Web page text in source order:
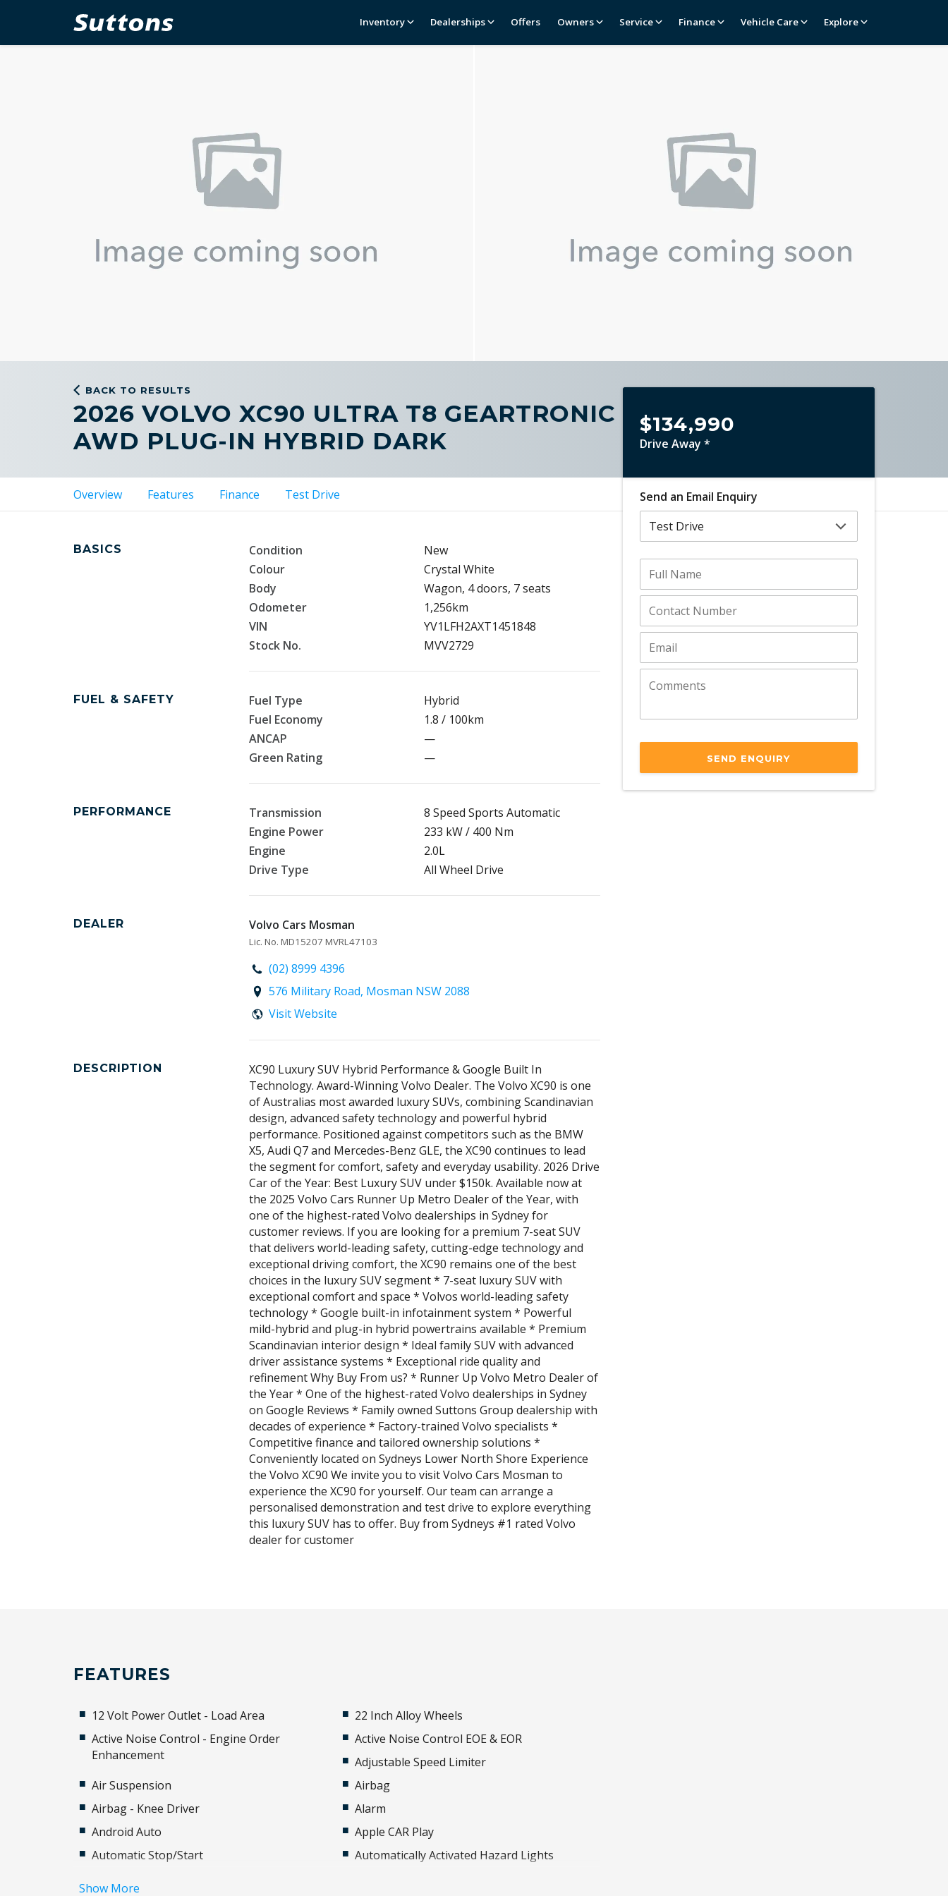
Inventory Dealerships Offers Owners Service Finance Vehicle Care Explore
BACK TO RESULTS
2026 VOLVO XC90 ULTRA T8 GEARTRONIC
AWD PLUG-IN HYBRID DARK
Overview Features Finance Test Drive
BASICS Condition
New
Colour
Crystal White
Body
Wagon, 4 doors, 7 seats
Odometer
1,256km
VIN
YV1LFH2AXT1451848
Stock No.
MVV2729
FUEL & SAFETY Fuel Type
Hybrid
Fuel Economy
1.8 / 100km
ANCAP
—
Green Rating
—
PERFORMANCE Transmission
8 Speed Sports Automatic
Engine Power
233 kW / 400 Nm
Engine
2.0L
Drive Type
All Wheel Drive
DEALER Volvo Cars Mosman
Lic. No. MD15207 MVRL47103
(02) 8999 4396
576 Military Road, Mosman NSW 2088
Visit Website
DESCRIPTION
XC90 Luxury SUV Hybrid Performance & Google Built In
Technology. Award-Winning Volvo Dealer. The Volvo XC90 is one
of Australias most awarded luxury SUVs, combining Scandinavian
design, advanced safety technology and powerful hybrid
performance. Positioned against competitors such as the BMW
X5, Audi Q7 and Mercedes-Benz GLE, the XC90 continues to lead
the segment for comfort, safety and everyday usability. 2026 Drive
Car of the Year: Best Luxury SUV under $150k. Available now at
the 2025 Volvo Cars Runner Up Metro Dealer of the Year, with
one of the highest-rated Volvo dealerships in Sydney for
customer reviews. If you are looking for a premium 7-seat SUV
that delivers world-leading safety, cutting-edge technology and
exceptional driving comfort, the XC90 remains one of the best
choices in the luxury SUV segment * 7-seat luxury SUV with
exceptional comfort and space * Volvos world-leading safety
technology * Google built-in infotainment system * Powerful
mild-hybrid and plug-in hybrid powertrains available * Premium
Scandinavian interior design * Ideal family SUV with advanced
driver assistance systems * Exceptional ride quality and
refinement Why Buy From us? * Runner Up Volvo Metro Dealer of
the Year * One of the highest-rated Volvo dealerships in Sydney
on Google Reviews * Family owned Suttons Group dealership with
decades of experience * Factory-trained Volvo specialists *
Competitive finance and tailored ownership solutions *
Conveniently located on Sydneys Lower North Shore Experience
the Volvo XC90 We invite you to visit Volvo Cars Mosman to
experience the XC90 for yourself. Our team can arrange a
personalised demonstration and test drive to explore everything
this luxury SUV has to offer. Buy from Sydneys #1 rated Volvo
dealer for customer
$134,990
Drive Away *
Send an Email Enquiry
SEND ENQUIRY
FEATURES
12 Volt Power Outlet - Load Area
22 Inch Alloy Wheels
Active Noise Control - Engine Order
Enhancement
Active Noise Control EOE & EOR
Adjustable Speed Limiter
Air Suspension
Airbag
Airbag - Knee Driver
Alarm
Android Auto
Apple CAR Play
Automatic Stop/Start
Automatically Activated Hazard Lights
Show More